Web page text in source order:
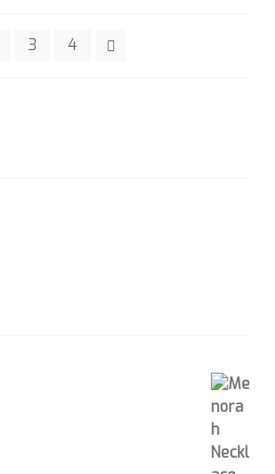
chosen
3 4